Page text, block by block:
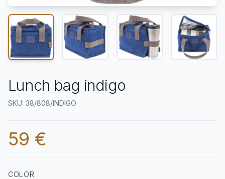
Lunch bag indigo
SKU: 38/808/INDIGO
59 €
COLOR